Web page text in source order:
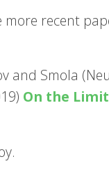
more recent
and Smola
On the